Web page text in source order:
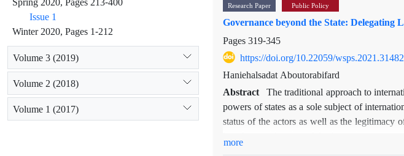
toward Iran.
Research Paper Public Policy
Governance beyond the State:
Pages319-345
https://doi.org/10.22059/
Haniehalsadat Aboutorabifard
Abstract The traditional approach to
powers of states as a sole subject of
status of the actors as well as the legitimacy
more
Issue 1
Winter 2020, Pages 1-212
Volume 3 (2019)
Volume 2 (2018)
Volume 1 (2017)